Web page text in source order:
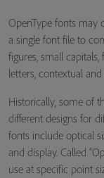
OpenType fonts may
a single font file to
figures, small
letters, contextual
Historically, some of
different designs for
fonts include optical
and display. Called
use at specific point